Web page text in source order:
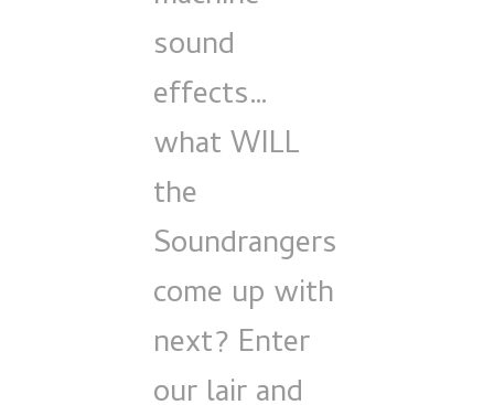
sound
effects…
what WILL
the
Soundrangers
come up with
next? Enter
our lair and